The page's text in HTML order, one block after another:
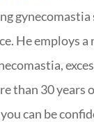
gynecomastia
He employs
than 30 years
can be